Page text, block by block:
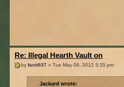
Re: Illegal Hearth Vault on
by fanit937 » Tue May 08, 2012 3:35 pm
Jackard wrote: